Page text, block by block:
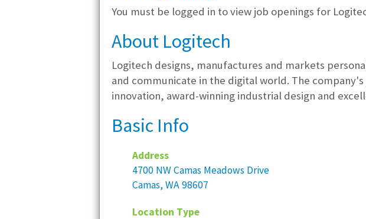
You must be logged in to view job openings for
About Logitech
Logitech designs, manufactures and markets
and communicate in the digital world. The
innovation, award-winning industrial design and
Basic Info
Address
4700 NW Camas Meadows Drive
Camas, WA 98607
Location Type